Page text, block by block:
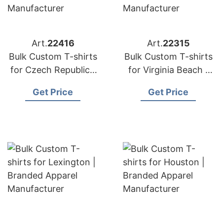
Art.22416
Bulk Custom T-shirts
for Czech Republic |
Manufacturer
Get Price
Art.22315
Bulk Custom T-shirts
for Virginia Beach |
Manufacturer
Get Price